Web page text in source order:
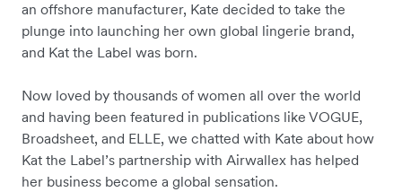
an offshore manufacturer, Kate decided to take the
plunge into launching her own global lingerie brand,
and Kat the Label was born.
Now loved by thousands of women all over the world
and having been featured in publications like VOGUE,
Broadsheet, and ELLE, we chatted with Kate about how
Kat the Label’s partnership with Airwallex has helped
her business become a global sensation.